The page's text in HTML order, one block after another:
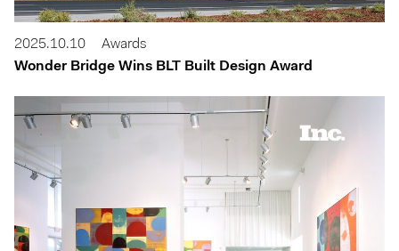
2025.10.10
Awards
Wonder Bridge Wins BLT Built Design Award